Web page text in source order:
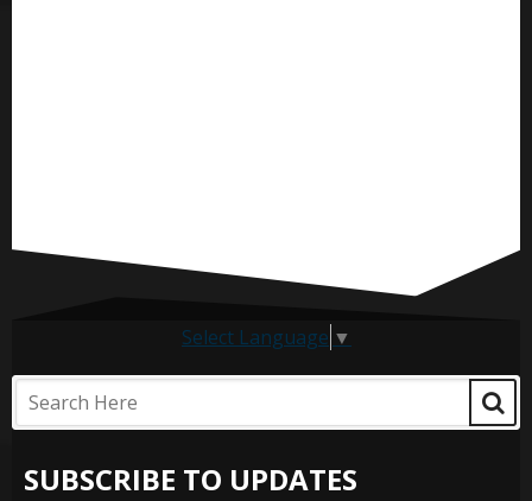
Select Language ▼
SUBSCRIBE TO UPDATES